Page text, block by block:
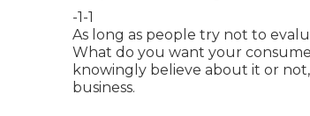
-1-1
As long as people try not to
What do you want your
knowingly believe about it or
business.